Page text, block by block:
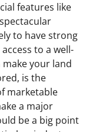
features like
to have strong
to a well-
your land
is the
marketable
a major
be a big point